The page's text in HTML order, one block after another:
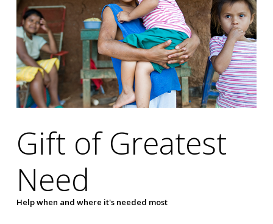
Gift of Greatest
Need
Help when and where it's needed most